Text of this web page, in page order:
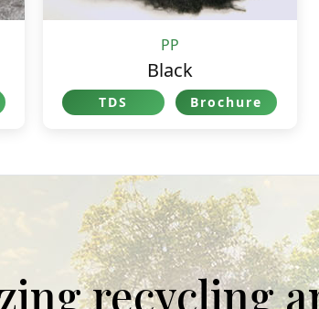
PP
Black
TDS Brochure
recycling